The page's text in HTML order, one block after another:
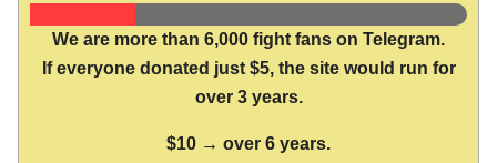
We are more than 6,000 fight fans on Telegram.
If everyone donated just $5, the site would run for
over 3 years.
$10 → over 6 years.